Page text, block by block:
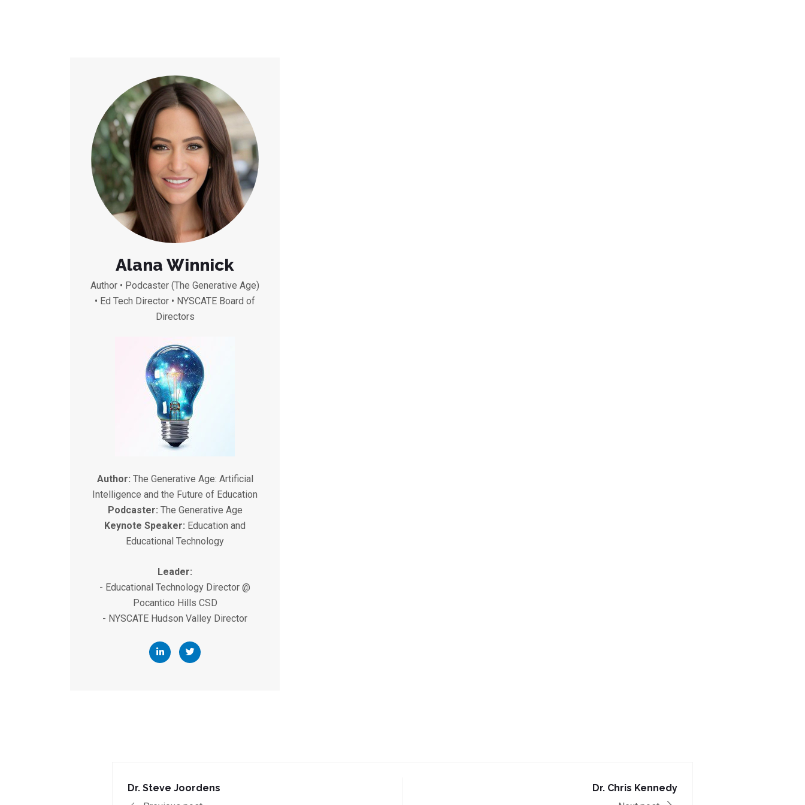
Alana Winnick
Author • Podcaster (The Generative Age)
• Ed Tech Director • NYSCATE Board of
Directors
Author: The Generative Age: Artificial
Intelligence and the Future of Education
Podcaster: The Generative Age
Keynote Speaker: Education and
Educational Technology
Leader:
- Educational Technology Director @
Pocantico Hills CSD
- NYSCATE Hudson Valley Director
Dr. Steve Joordens
Dr. Chris Kennedy